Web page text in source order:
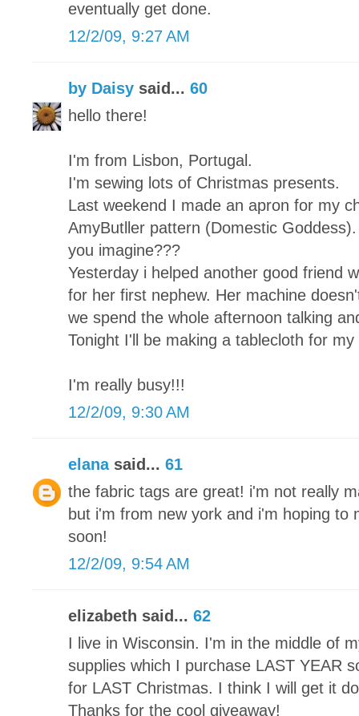
eventually get done.
12/2/09, 9:27 AM
by Daisy said... 60
hello there!
I'm from Lisbon, Portugal.
I'm sewing lots of Christmas presents.
Last weekend I made an apron for my
AmyButller pattern (Domestic
you imagine???
Yesterday i helped another good friend
for her first nephew. Her machine
we spend the whole afternoon talking
Tonight I'll be making a tablecloth for
I'm really busy!!!
12/2/09, 9:30 AM
elanasaid... 61
the fabric tags are great! i'm not really
but i'm from new york and i'm hoping to
soon!
12/2/09, 9:54 AM
elizabeth said... 62
I live in Wisconsin. I'm in the middle of
supplies which I purchase LAST YEAR
for LAST Christmas. I think I will get it
Thanks for the cool giveaway!